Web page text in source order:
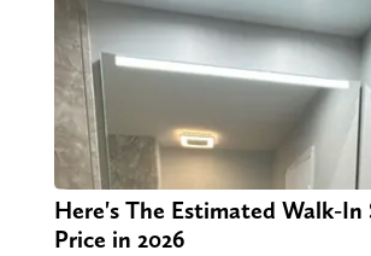
Here's The Estimated Walk-In
Price in 2026